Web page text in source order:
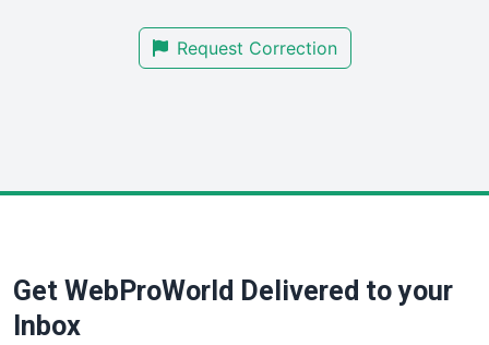
SmallBusinessUpdateRequest Correction
Get WebProWorld Delivered to your
Inbox